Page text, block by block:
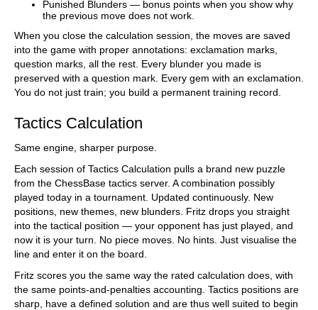
Punished Blunders — bonus points when you show why
the previous move does not work.
When you close the calculation session, the moves are saved
into the game with proper annotations: exclamation marks,
question marks, all the rest. Every blunder you made is
preserved with a question mark. Every gem with an exclamation.
You do not just train; you build a permanent training record.
Tactics Calculation
Same engine, sharper purpose.
Each session of Tactics Calculation pulls a brand new puzzle
from the ChessBase tactics server. A combination possibly
played today in a tournament. Updated continuously. New
positions, new themes, new blunders. Fritz drops you straight
into the tactical position — your opponent has just played, and
now it is your turn. No piece moves. No hints. Just visualise the
line and enter it on the board.
Fritz scores you the same way the rated calculation does, with
the same points-and-penalties accounting. Tactics positions are
sharp, have a defined solution and are thus well suited to begin